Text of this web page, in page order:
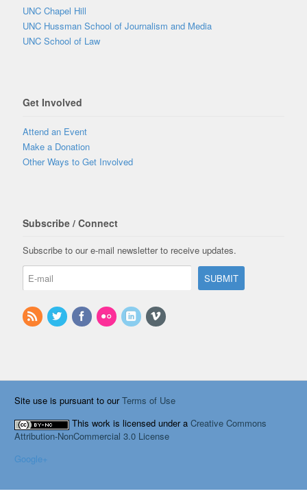
UNC Chapel Hill
UNC Hussman School of Journalism and Media
UNC School of Law
Get Involved
Attend an Event
Make a Donation
Other Ways to Get Involved
Subscribe / Connect
Subscribe to our e-mail newsletter to receive updates.
Site use is pursuant to ourTerms of Use
This work is licensed under aCreative Commons
Attribution-NonCommercial 3.0 License
Google+